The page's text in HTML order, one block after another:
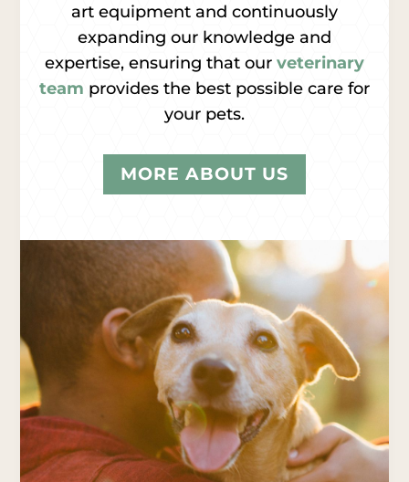
art equipment and continuously
expanding our knowledge and
expertise, ensuring that our veterinary
team provides the best possible care for
your pets.
MORE ABOUT US